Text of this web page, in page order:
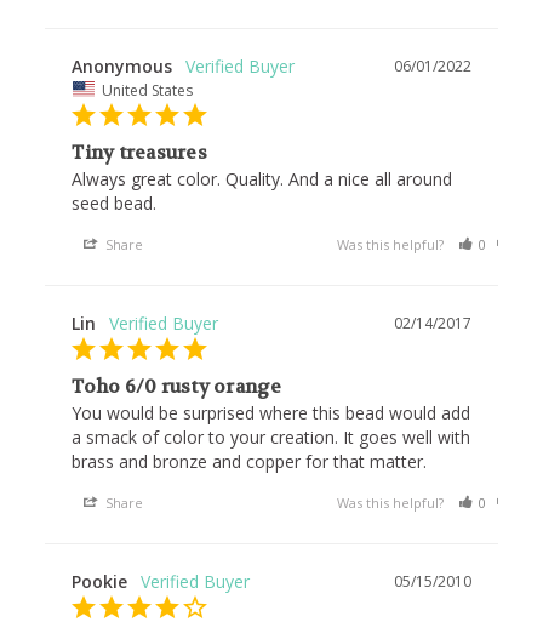
06/01/2022
Anonymous
United States
Tiny treasures
Always great color. Quality. And a nice all around
seed bead.
Share Was this helpful? 0
02/14/2017
Lin
Toho 6/0 rusty orange
You would be surprised where this bead would add
a smack of color to your creation. It goes well with
brass and bronze and copper for that matter.
Share Was this helpful? 0
05/15/2010
Pookie